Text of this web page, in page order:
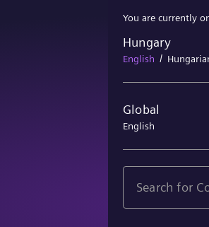
You are currently
Hungary
English /
Global
English